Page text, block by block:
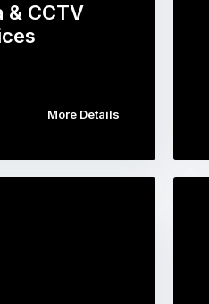
& CCTV
More Details